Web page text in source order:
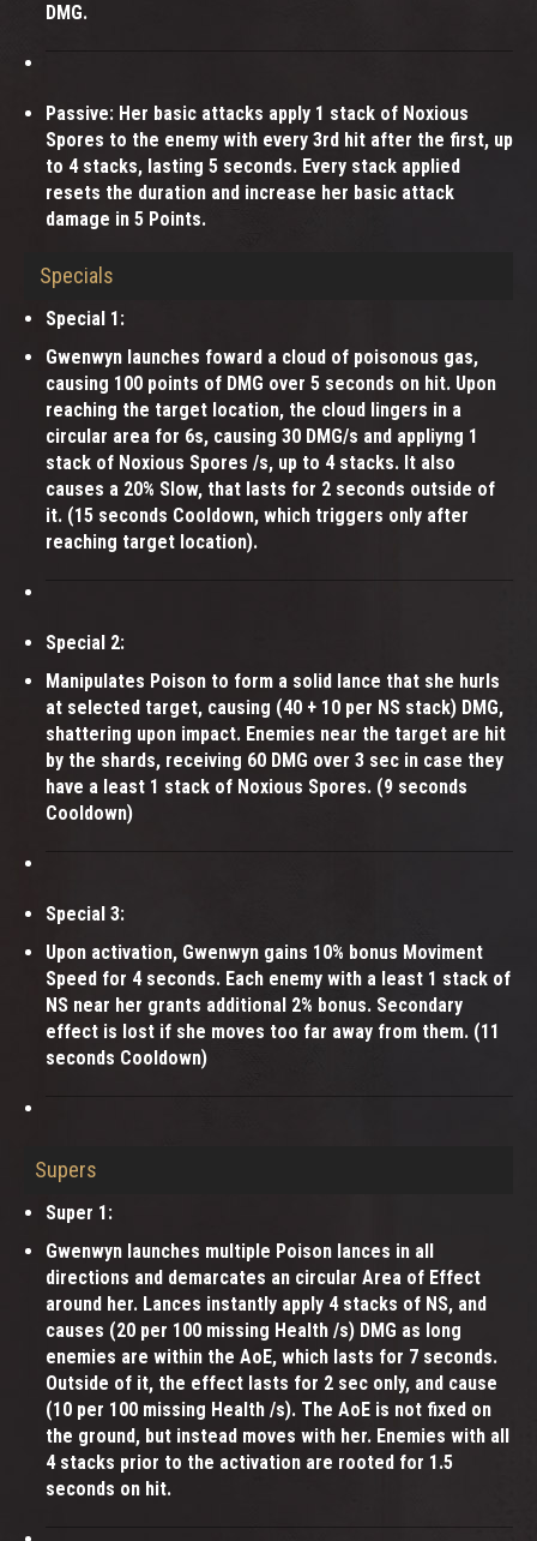
DMG.
Passive: Her basic attacks apply 1 stack of Noxious
Spores to the enemy with every 3rd hit after the first, up
to 4 stacks, lasting 5 seconds. Every stack applied
resets the duration and increase her basic attack
damage in 5 Points.
Specials
Special 1:
Gwenwyn launches foward a cloud of poisonous gas,
causing 100 points of DMG over 5 seconds on hit. Upon
reaching the target location, the cloud lingers in a
circular area for 6s, causing 30 DMG/s and appliyng 1
stack of Noxious Spores /s, up to 4 stacks. It also
causes a 20% Slow, that lasts for 2 seconds outside of
it. (15 seconds Cooldown, which triggers only after
reaching target location).
Special 2:
Manipulates Poison to form a solid lance that she hurls
at selected target, causing (40 + 10 per NS stack) DMG,
shattering upon impact. Enemies near the target are hit
by the shards, receiving 60 DMG over 3 sec in case they
have a least 1 stack of Noxious Spores. (9 seconds
Cooldown)
Special 3:
Upon activation, Gwenwyn gains 10% bonus Moviment
Speed for 4 seconds. Each enemy with a least 1 stack of
NS near her grants additional 2% bonus. Secondary
effect is lost if she moves too far away from them. (11
seconds Cooldown)
Supers
Super 1:
Gwenwyn launches multiple Poison lances in all
directions and demarcates an circular Area of Effect
around her. Lances instantly apply 4 stacks of NS, and
causes (20 per 100 missing Health /s) DMG as long
enemies are within the AoE, which lasts for 7 seconds.
Outside of it, the effect lasts for 2 sec only, and cause
(10 per 100 missing Health /s). The AoE is not fixed on
the ground, but instead moves with her. Enemies with all
4 stacks prior to the activation are rooted for 1.5
seconds on hit.